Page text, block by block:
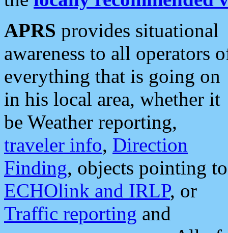
APRS provides situational
awareness to all operators
everything that is going on
in his local area, whether it
be Weather reporting,
traveler info, Direction
Finding, objects pointing to
ECHOlink and IRLP, or
Traffic reporting and